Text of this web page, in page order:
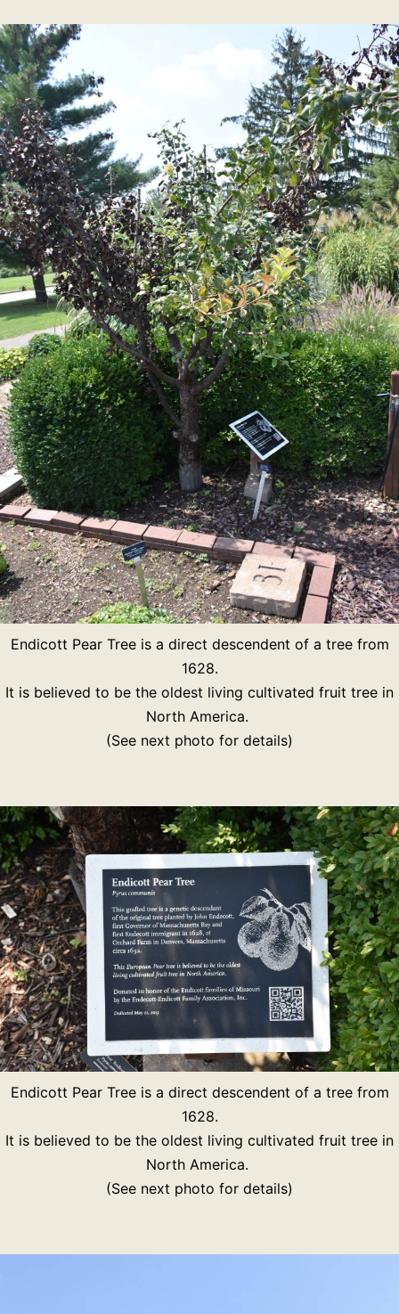
Endicott Pear Tree is a direct descendent of a tree from
1628.
It is believed to be the oldest living cultivated fruit tree in
North America.
(See next photo for details)
Endicott Pear Tree is a direct descendent of a tree from
1628.
It is believed to be the oldest living cultivated fruit tree in
North America.
(See next photo for details)